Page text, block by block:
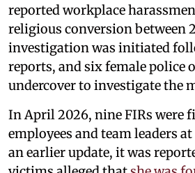
reported workplace
religious conversion between
investigation was initiated
reports, and six female police
undercover to investigate the
In April 2026, nine FIRs were
employees and team leaders
an earlier update, it was